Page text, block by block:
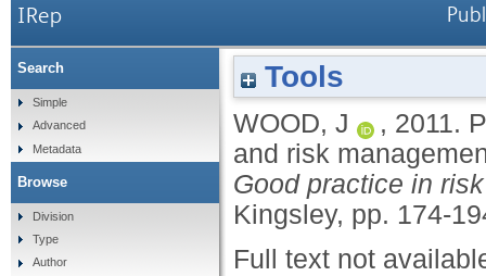
IRep
Tools
WOOD, J , 2011.
and risk
Good practice in
Kingsley, pp. 174-
Full text not
Search
Simple
Advanced
Metadata
Browse
Division
Type
Author